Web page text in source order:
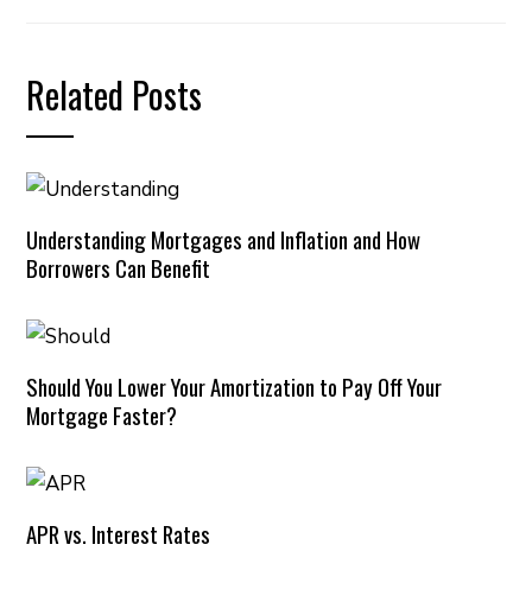
Related Posts
Understanding Mortgages and Inflation and How
Borrowers Can Benefit
Should You Lower Your Amortization to Pay Off Your
Mortgage Faster?
APR vs. Interest Rates